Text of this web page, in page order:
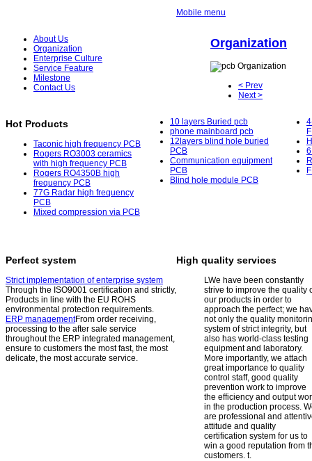
Mobile menu
About Us
Organization
Enterprise Culture
Service Feature
Milestone
Contact Us
Organization
< Prev
Next >
Hot Products
Taconic high frequency PCB
Rogers RO3003 ceramics
with high frequency PCB
Rogers RO4350B high
frequency PCB
77G Radar high frequency
PCB
Mixed compression via PCB
10 layers Buried pcb
phone mainboard pcb
12layers blind hole buried
PCB
Communication equipment
PCB
Blind hole module PCB
Perfect system
Strict implementation of enterprise system
Through the ISO9001 certification and strictly,
Products in line with the EU ROHS
environmental protection requirements.
ERP managementFrom order receiving,
processing to the after sale service
throughout the ERP integrated management,
ensure to customers the most fast, the most
delicate, the most accurate service.
High quality services
LWe have been constantly
strive to improve the quality
our products in order to
approach the perfect; we
not only the quality
system of strict integrity, but
also has world-class testing
equipment and laboratory.
More importantly, we attach
great importance to quality
control staff, good quality
prevention work to improve
the efficiency and output
in the production process.
are professional and
attitude and quality
certification system for us to
win a good reputation from
customers. t.